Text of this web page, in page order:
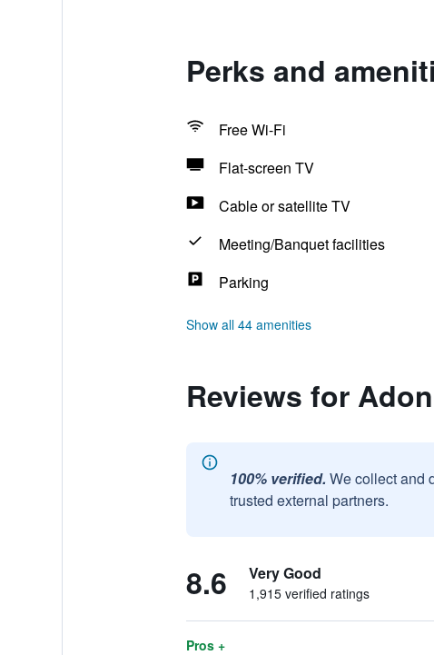
Perks and
Free Wi-Fi
Flat-screen TV
Cable or satellite TV
Meeting/Banquet facilities
Parking
Show all 44 amenities
Reviews for
100% verified. We collect and
trusted external partners.
8.6 Very Good
1,915 verified ratings
Pros +